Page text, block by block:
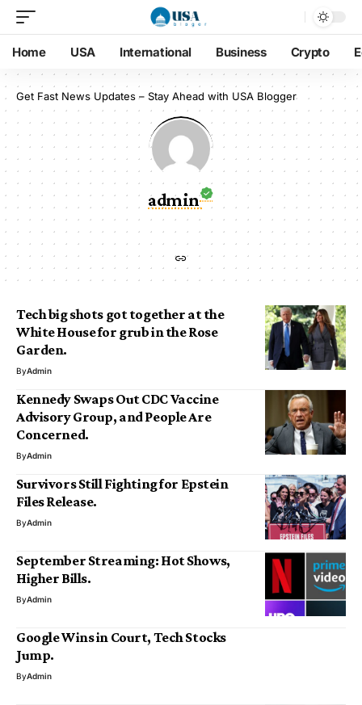
Home USA International Business Crypto
Get Fast News Updates – Stay Ahead with USA Blogger
admin
Tech big shots got together at the
White House for grub in the Rose
Garden.
ByAdmin
Kennedy Swaps Out CDC Vaccine
Advisory Group, and People Are
Concerned.
ByAdmin
Survivors Still Fighting for Epstein
Files Release.
ByAdmin
September Streaming: Hot Shows,
Higher Bills.
ByAdmin
Google Wins in Court, Tech Stocks
Jump.
ByAdmin